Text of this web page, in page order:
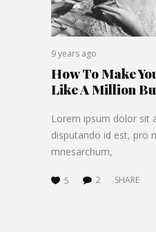
9 years ago
How To Make
Like A Million
Lorem ipsum dolor sit
disputando id est, pro
mnesarchum,
5 2 SHARE